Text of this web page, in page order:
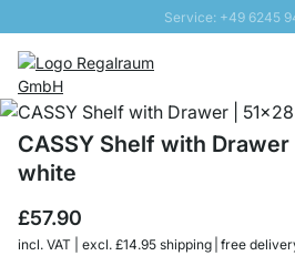
Service: +49 6245
SUNNY SALE: Up to
CASSY Shelf with Drawer
white
£57.90
incl. VAT | excl. £14.95 shipping | free